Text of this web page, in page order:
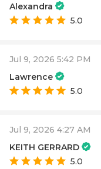
Alexandra
5.0
Jul 9, 2026 5:42 PM
Lawrence
5.0
Jul 9, 2026 4:27 AM
KEITH GERRARD
5.0